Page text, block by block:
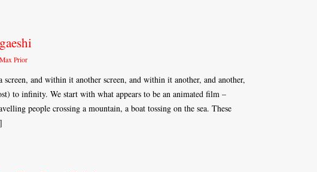
Prior
screen, and within it another screen, and within it another, and another,
to infinity. We start with what appears to be an animated film –
people crossing a mountain, a boat tossing on the sea. These